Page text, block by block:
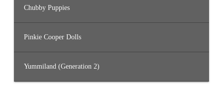
Chubby Puppies
Pinkie Cooper Dolls
Yummiland (Generation 2)